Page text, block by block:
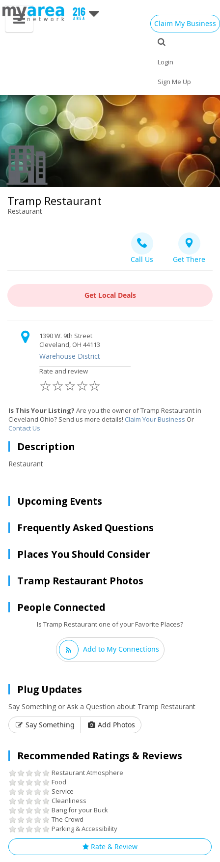
Claim My Business
Login
Sign Me Up
Tramp Restaurant
Restaurant
Call Us Get There
Get Local Deals
1390 W. 9th Street
Cleveland, OH 44113
Warehouse District
Rate and review
☆
☆
☆
☆
☆
Is This Your Listing? Are you the owner of Tramp Restaurant in
Cleveland Ohio? Send us more details! Claim Your Business Or
Contact Us
Description
Restaurant
Upcoming Events
Frequently Asked Questions
Places You Should Consider
Tramp Restaurant Photos
People Connected
Is Tramp Restaurant one of your Favorite Places?
Add to My Connections
Plug Updates
Say Something or Ask a Question about Tramp Restaurant
Say Something
Add Photos
Recommended Ratings & Reviews
Restaurant Atmosphere
Food
Service
Cleanliness
Bang for your Buck
The Crowd
Parking & Accessibility
Rate & Review
Travel Jobs